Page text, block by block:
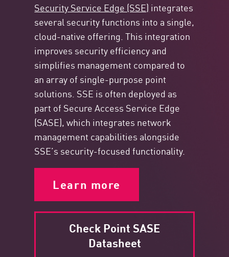
Security Service Edge (SSE) integrates
several security functions into a single,
cloud-native offering. This integration
improves security efficiency and
simplifies management compared to
an array of single-purpose point
solutions. SSE is often deployed as
part of Secure Access Service Edge
(SASE), which integrates network
management capabilities alongside
SSE’s security-focused functionality.
Learn more
Check Point SASE
Datasheet